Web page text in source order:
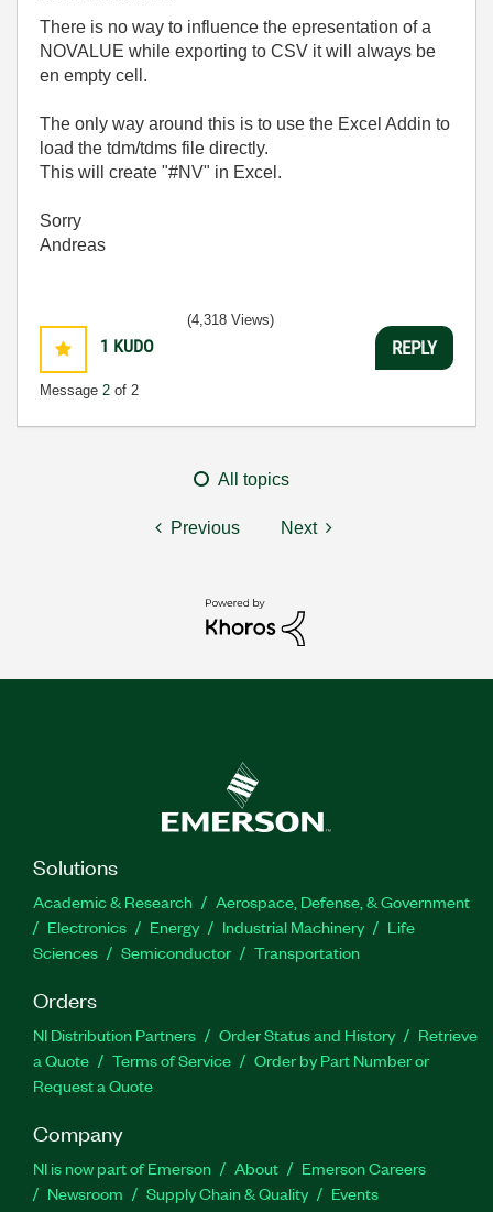
There is no way to influence the epresentation of a
NOVALUE while exporting to CSV it will always be
en empty cell.
The only way around this is to use the Excel Addin to
load the tdm/tdms file directly.
This will create "#NV" in Excel.
Sorry
Andreas
1 KUDO
Message 2 of 2
(4,318 Views)
REPLY
All topics
Previous Next
Solutions
Academic & Research
Aerospace, Defense, & Government
Electronics
Energy Industrial Machinery
Life
Sciences
Semiconductor Transportation
Orders
NI Distribution Partners Order Status and History
Retrieve
a Quote
Terms of Service
Order by Part Number or
Request a Quote
Company
NI is now part of Emerson About
Emerson Careers
Newsroom
Supply Chain & Quality Events